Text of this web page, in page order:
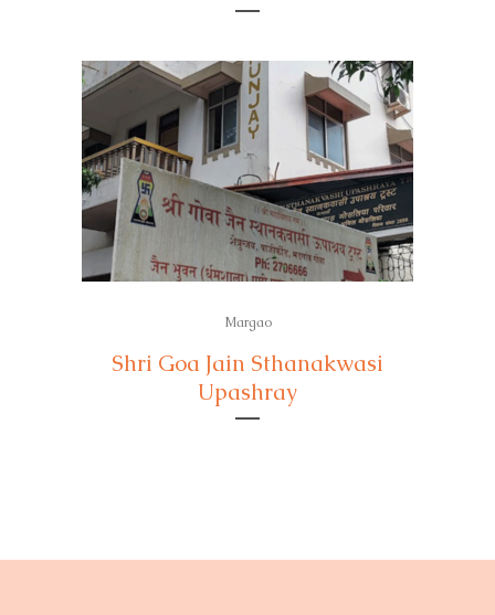
Margao
Shri Goa Jain Sthanakwasi
Upashray